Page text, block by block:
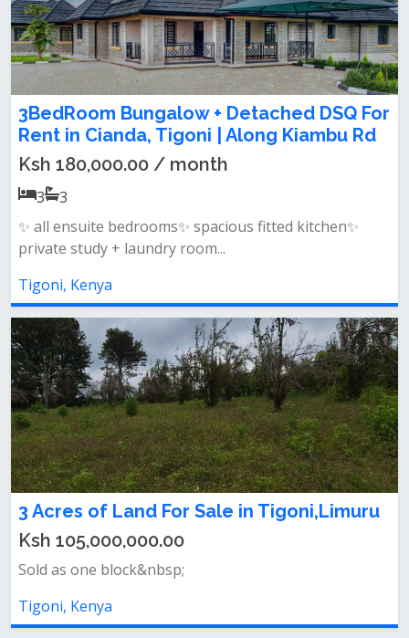
3BedRoom Bungalow + Detached DSQ For
Rent in Cianda, Tigoni | Along Kiambu Rd
Ksh 180,000.00 / month
3
3
✨ all ensuite bedrooms✨ spacious fitted kitchen✨
private study + laundry room...
Tigoni, Kenya
3 Acres of Land For Sale in Tigoni,Limuru
Ksh 105,000,000.00
Sold as one block&nbsp;
Tigoni, Kenya